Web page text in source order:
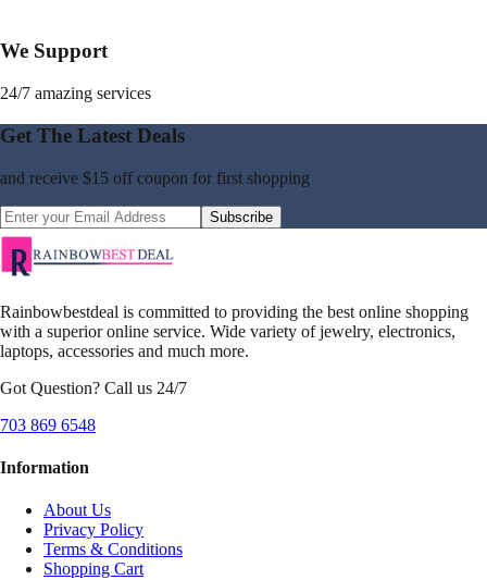
We Support
24/7 amazing services
Get The Latest Deals
and receive $15 off coupon for first shopping
Subscribe
Rainbowbestdeal is committed to providing the best online shopping
with a superior online service. Wide variety of jewelry, electronics,
laptops, accessories and much more.
Got Question? Call us 24/7
703 869 6548
Information
About Us
Privacy Policy
Terms & Conditions
Shopping Cart